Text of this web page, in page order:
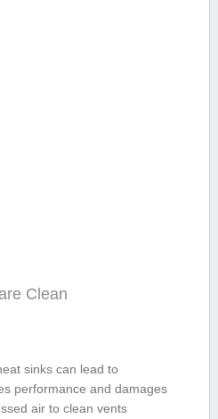
Clean
sinks ⁣can⁤ lead to
performance and damages
air to clean vents